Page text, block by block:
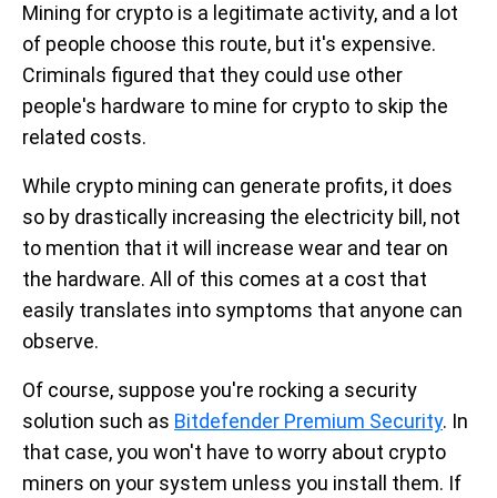
Mining for crypto is a legitimate activity, and a lot
of people choose this route, but it's expensive.
Criminals figured that they could use other
people's hardware to mine for crypto to skip the
related costs.
While crypto mining can generate profits, it does
so by drastically increasing the electricity bill, not
to mention that it will increase wear and tear on
the hardware. All of this comes at a cost that
easily translates into symptoms that anyone can
observe.
Of course, suppose you're rocking a security
solution such as Bitdefender Premium Security. In
that case, you won't have to worry about crypto
miners on your system unless you install them. If